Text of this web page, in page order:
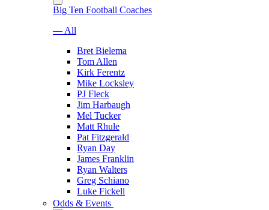
Big Ten Football Coaches
— All
Bret Bielema
Tom Allen
Kirk Ferentz
Mike Locksley
PJ Fleck
Jim Harbaugh
Mel Tucker
Matt Rhule
Pat Fitzgerald
Ryan Day
James Franklin
Ryan Walters
Greg Schiano
Luke Fickell
Odds & Events